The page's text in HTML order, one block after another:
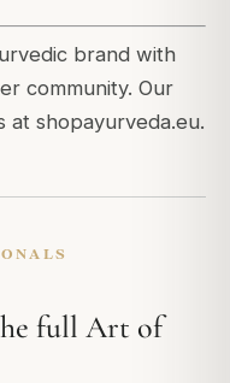
brand with
community. Our
at shopayurveda.eu.
full Art of